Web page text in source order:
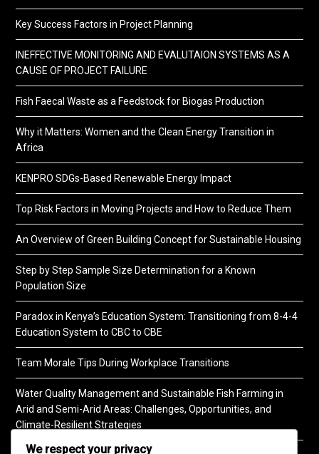
Key Success Factors in Project Planning
INEFFECTIVE MONITORING AND EVALUTAION SYSTEMS AS A
CAUSE OF PROJECT FAILURE
Fish Faecal Waste as a Feedstock for Biogas Production
Why it Matters: Women and the Clean Energy Transition in
Africa
KENPRO SDGs-Based Renewable Energy Impact
Top Risk Factors in Moving Projects and How to Reduce Them
An Overview of Green Building Concept for Sustainable Housing
Step by Step Sample Size Determination for a Known
Population Size
Paradox in Kenya’s Education System: Transitioning from 8-4-4
Education System to CBC to CBE
Team Morale Tips During Workplace Transitions
Water Quality Management and Sustainable Fish Farming in
Arid and Semi-Arid Areas: Challenges, Opportunities, and
Climate-Resilient Strategies
We respect your privacy